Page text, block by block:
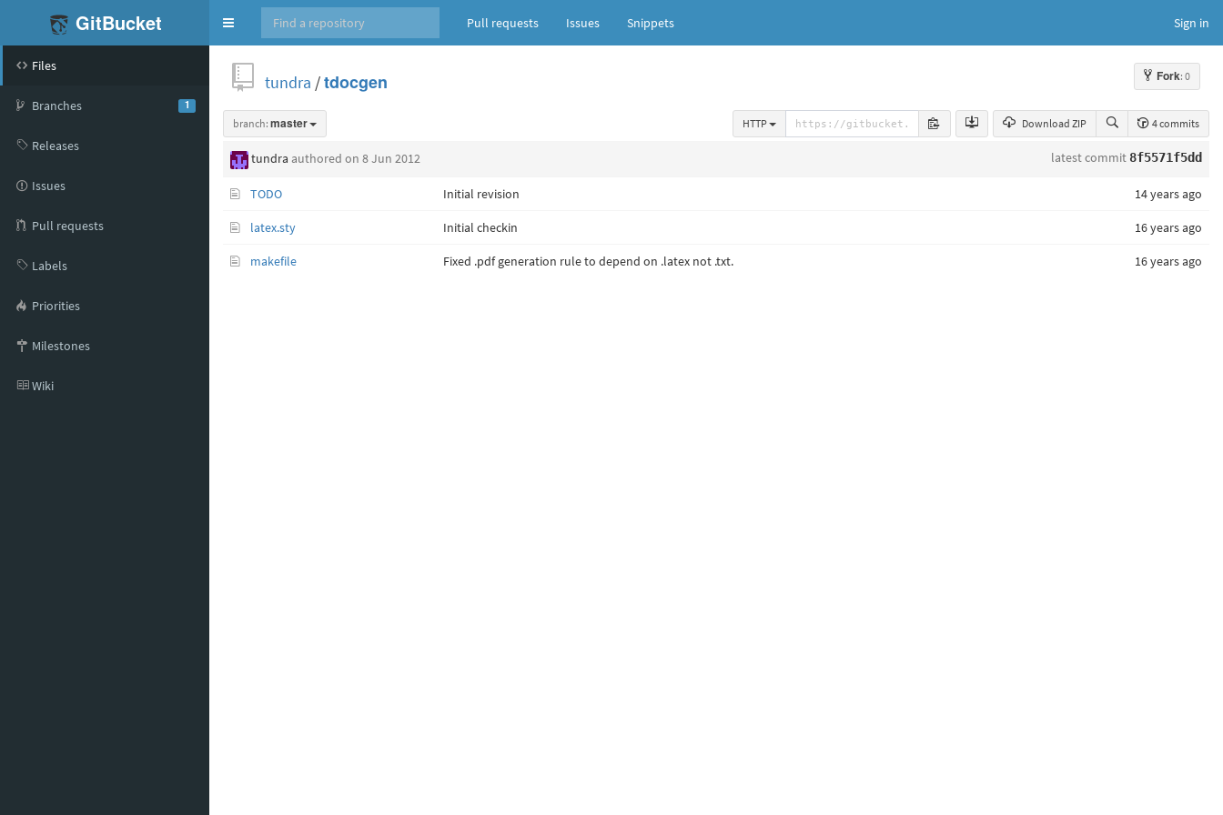
GitBucket
Toggle
navigation
Pull requests Issues Snippets Sign in
Files
Branches 1
Releases
Issues
Pull requests
Labels
Priorities
Milestones
Wiki
Fork: 0
tundra /tdocgen
Download ZIP 4 commits
HTTP
branch: master
latest commit 8f5571f5dd
tundra authored on 8 Jun 2012
TODO Initial revision 14 years ago
latex.sty Initial checkin 16 years ago
makefile Fixed .pdf generation rule to depend on .latex not .txt. 16 years ago